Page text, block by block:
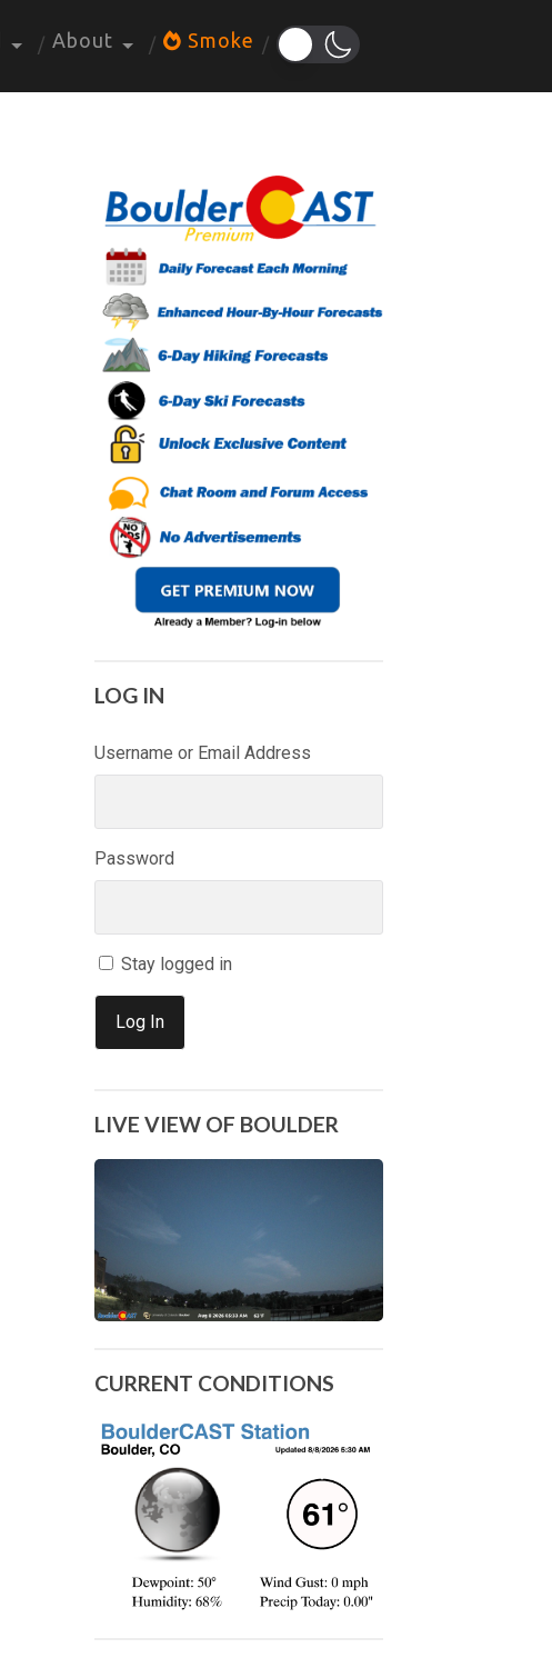
About Smoke
LOG IN
Username or Email Address
Password
Stay logged in
Log In
LIVE VIEW OF BOULDER
CURRENT CONDITIONS